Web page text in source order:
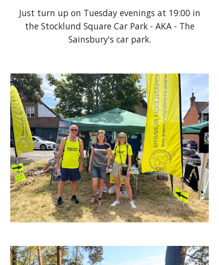
Just turn up on Tuesday evenings at 19:00 in
the Stocklund Square Car Park - AKA - The
Sainsbury's car park.